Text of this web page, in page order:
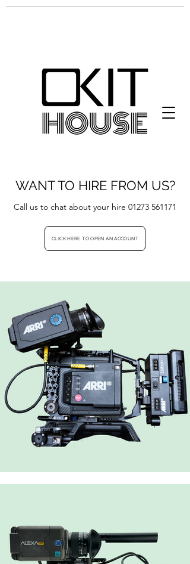
WANT TO HIRE FROM US?
Call us to chat about your hire 01273 561171
CLICK HERE TO OPEN AN ACCOUNT